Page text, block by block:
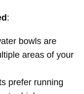
:
bowls are
areas of your
prefer running